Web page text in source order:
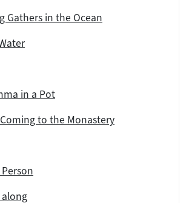
Gathers in the Ocean
in a Pot
to the Monastery